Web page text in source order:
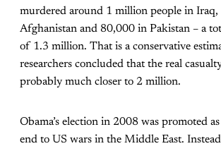
murdered around 1 million people in
Afghanistan and 80,000 in Pakistan – a
of 1.3 million. That is a conservative
researchers concluded that the real
probably much closer to 2 million.
Obama’s election in 2008 was promoted
end to US wars in the Middle East.